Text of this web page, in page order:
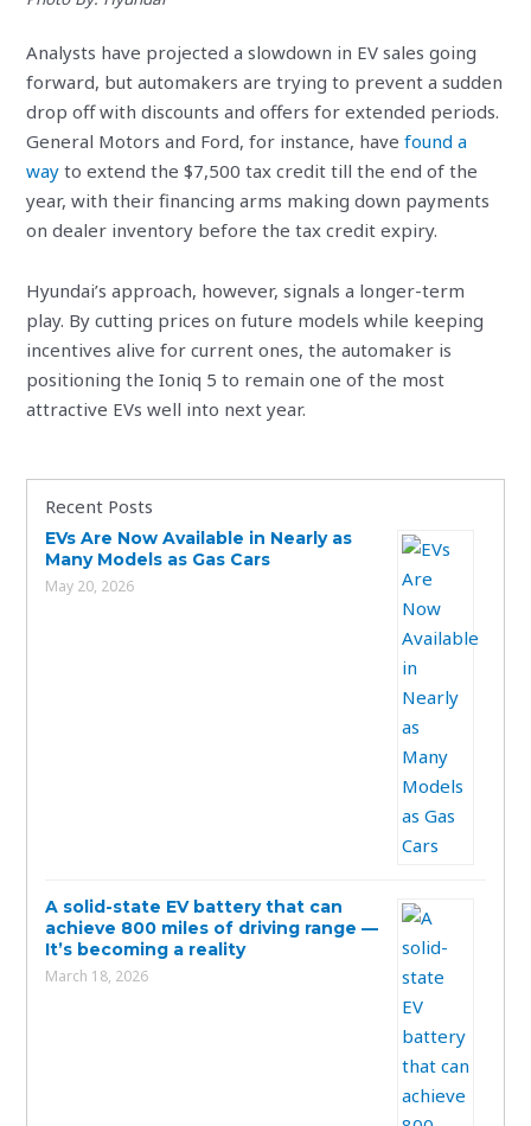
Analysts have projected a slowdown in EV sales going
forward, but automakers are trying to prevent a sudden
drop off with discounts and offers for extended periods.
General Motors and Ford, for instance, have found a
way to extend the $7,500 tax credit till the end of the
year, with their financing arms making down payments
on dealer inventory before the tax credit expiry.
Hyundai’s approach, however, signals a longer-term
play. By cutting prices on future models while keeping
incentives alive for current ones, the automaker is
positioning the Ioniq 5 to remain one of the most
attractive EVs well into next year.
Recent Posts
EVs Are Now Available in Nearly as
Many Models as Gas Cars
May 20, 2026
A solid-state EV battery that can
achieve 800 miles of driving range —
It’s becoming a reality
March 18, 2026